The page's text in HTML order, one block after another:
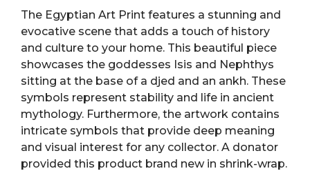
The Egyptian Art Print features a stunning and
evocative scene that adds a touch of history
and culture to your home. This beautiful piece
showcases the goddesses Isis and Nephthys
sitting at the base of a djed and an ankh. These
symbols represent stability and life in ancient
mythology. Furthermore, the artwork contains
intricate symbols that provide deep meaning
and visual interest for any collector. A donator
provided this product brand new in shrink-wrap.